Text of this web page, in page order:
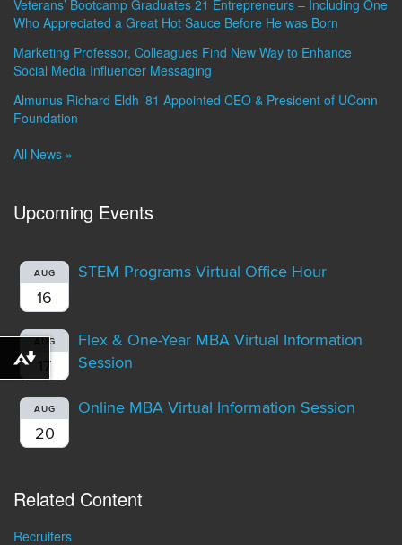
Veterans’ Bootcamp Graduates 21 Entrepreneurs – Including One
Who Appreciated a Great Hot Sauce Before He was Born
Marketing Professor, Colleagues Find New Way to Enhance
Social Media Influencer Messaging
Almunus Richard Eldh ’81 Appointed CEO & President of UConn
Foundation
All News »
Upcoming Events
AUG
16
STEM Programs Virtual Office Hour
AUG
17
Flex & One-Year MBA Virtual Information
Session
AUG
20
Online MBA Virtual Information Session
Related Content
Recruiters
Download alternative formats ...